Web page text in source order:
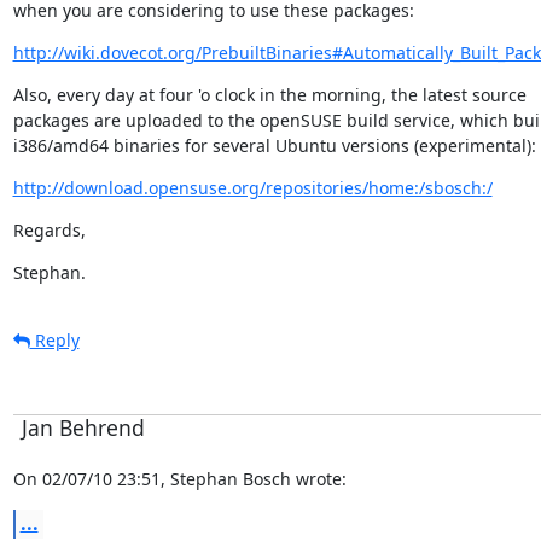
when you are considering to use these packages:
http://wiki.dovecot.org/
Also, every day at four 'o clock in the morning, the latest source
packages are uploaded to the openSUSE build service, which
i386/amd64 binaries for several Ubuntu versions (experimental):
http://download.opensuse.org/repositories/home:/sbosch:/
Regards,
Stephan.
Reply
Jan Behrend
On 02/07/10 23:51, Stephan Bosch wrote:
...